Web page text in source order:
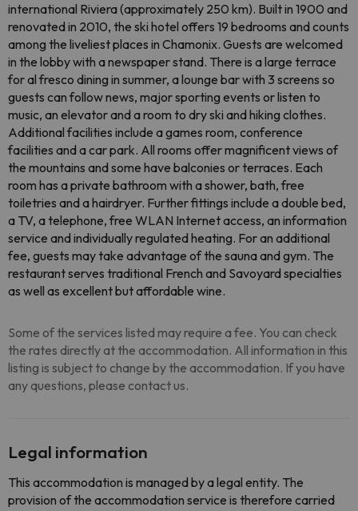
international Riviera (approximately 250 km). Built in 1900 and
renovated in 2010, the ski hotel offers 19 bedrooms and counts
among the liveliest places in Chamonix. Guests are welcomed
in the lobby with a newspaper stand. There is a large terrace
for al fresco dining in summer, a lounge bar with 3 screens so
guests can follow news, major sporting events or listen to
music, an elevator and a room to dry ski and hiking clothes.
Additional facilities include a games room, conference
facilities and a car park. All rooms offer magnificent views of
the mountains and some have balconies or terraces. Each
room has a private bathroom with a shower, bath, free
toiletries and a hairdryer. Further fittings include a double bed,
a TV, a telephone, free WLAN Internet access, an information
service and individually regulated heating. For an additional
fee, guests may take advantage of the sauna and gym. The
restaurant serves traditional French and Savoyard specialties
as well as excellent but affordable wine.
Some of the services listed may require a fee. You can check
the rates directly at the accommodation. All information in this
listing is subject to change by the accommodation. If you have
any questions, please contact us.
Legal information
This accommodation is managed by a legal entity. The
provision of the accommodation service is therefore carried